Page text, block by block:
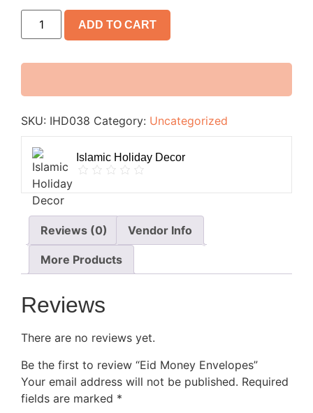
ADD TO CART
SKU: IHD038 Category: Uncategorized
Islamic Holiday Decor
Reviews (0) Vendor Info
More Products
Reviews
There are no reviews yet.
Be the first to review “Eid Money Envelopes”
Your email address will not be published. Required
fields are marked *